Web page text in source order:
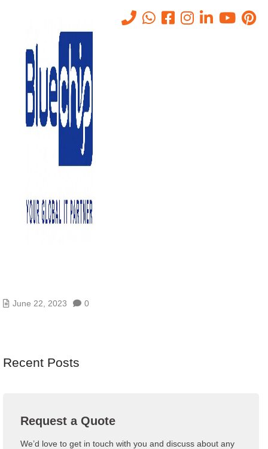
Tag: Software
- Software
June 22, 2023 0
Recent Posts
Request a Quote
We’d love to get in touch with you and discuss about any